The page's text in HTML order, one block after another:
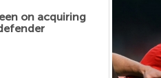
on acquiring